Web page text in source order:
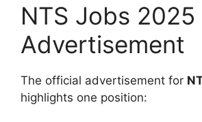
NTS Jobs 2025
Advertisement
The official advertisement for
highlights one position: